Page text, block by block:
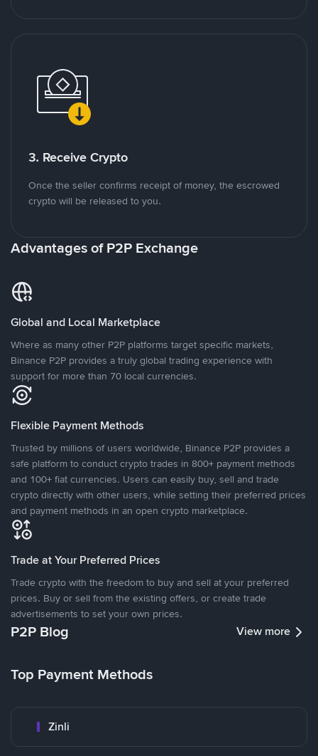
3. Receive Crypto
Once the seller confirms receipt of money, the escrowed
crypto will be released to you.
Advantages of P2P Exchange
Global and Local Marketplace
Where as many other P2P platforms target specific markets,
Binance P2P provides a truly global trading experience with
support for more than 70 local currencies.
Flexible Payment Methods
Trusted by millions of users worldwide, Binance P2P provides a
safe platform to conduct crypto trades in 800+ payment methods
and 100+ fiat currencies. Users can easily buy, sell and trade
crypto directly with other users, while setting their preferred prices
and payment methods in an open crypto marketplace.
Trade at Your Preferred Prices
Trade crypto with the freedom to buy and sell at your preferred
prices. Buy or sell from the existing offers, or create trade
advertisements to set your own prices.
P2P Blog View more
Top Payment Methods
Zinli